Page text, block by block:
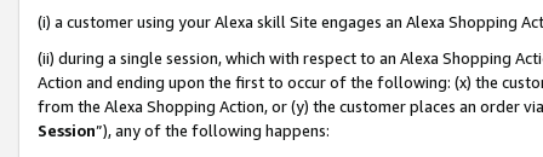
(i) a customer using your Alexa skill Site engages an Alexa Shopping
(ii) during a single session, which with respect to an Alexa Shopping
Action and ending upon the first to occur of the following: (x) the
from the Alexa Shopping Action, or (y) the customer places an order
Session”), any of the following happens: